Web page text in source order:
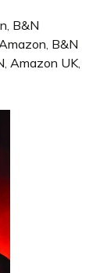
B&N
Amazon B&N
Amazon UK